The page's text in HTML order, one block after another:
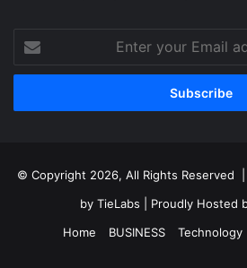
your
Email
© Copyright 2026, All Rights Reserved |
by TieLabs | Proudly Hosted
Home
BUSINESS Technology